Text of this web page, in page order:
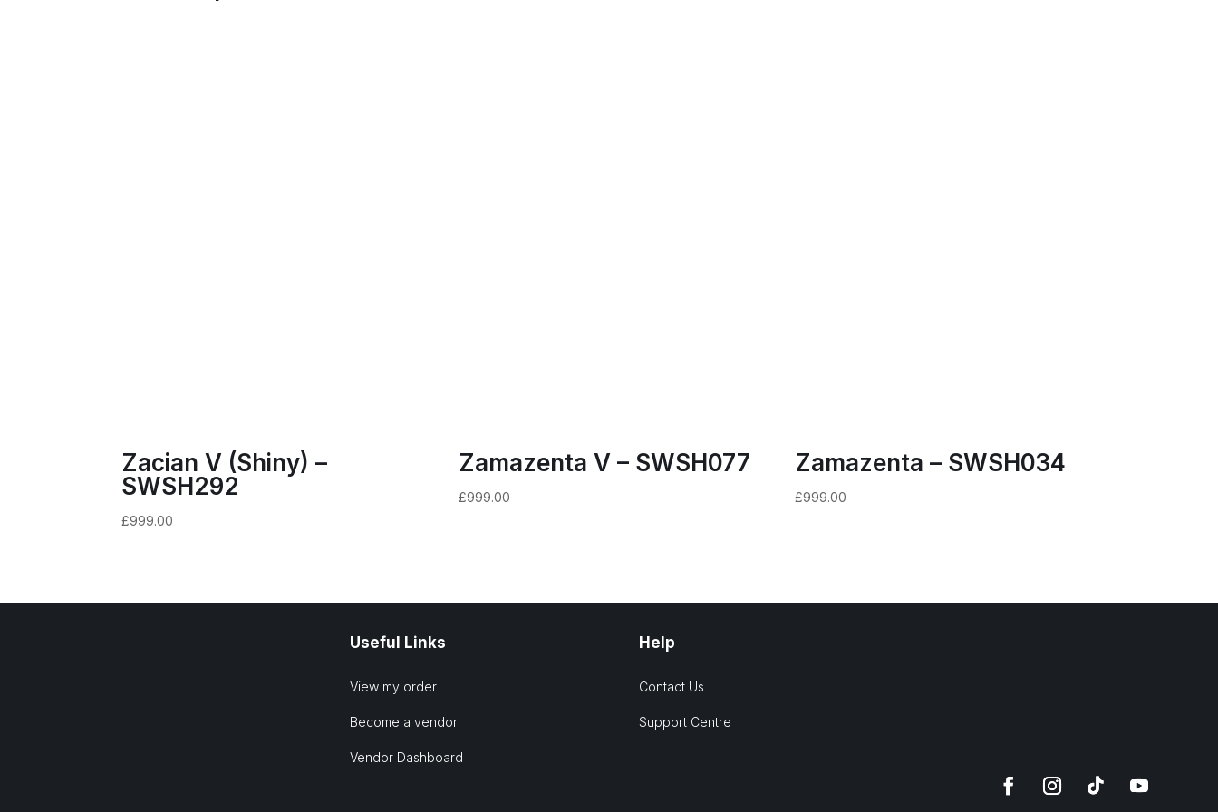
Zacian V (Shiny) –
SWSH292
£999.00
Zamazenta V – SWSH077
£999.00
Zamazenta – SWSH034
£999.00
Useful Links
View my order
Become a vendor
Vendor Dashboard
Help
Contact Us
Support Centre